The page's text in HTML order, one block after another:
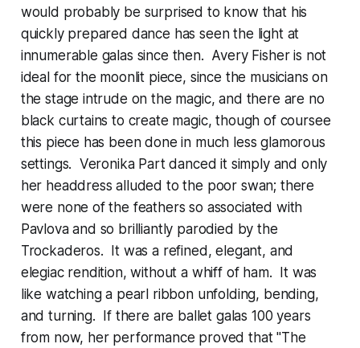
would probably be surprised to know that his
quickly prepared dance has seen the light at
innumerable galas since then. Avery Fisher is not
ideal for the moonlit piece, since the musicians on
the stage intrude on the magic, and there are no
black curtains to create magic, though of coursee
this piece has been done in much less glamorous
settings. Veronika Part danced it simply and only
her headdress alluded to the poor swan; there
were none of the feathers so associated with
Pavlova and so brilliantly parodied by the
Trockaderos. It was a refined, elegant, and
elegiac rendition, without a whiff of ham. It was
like watching a pearl ribbon unfolding, bending,
and turning. If there are ballet galas 100 years
from now, her performance proved that "The